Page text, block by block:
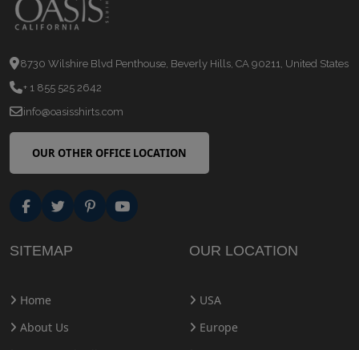
8730 Wilshire Blvd Penthouse, Beverly Hills, CA 90211, United States
+ 1 855 525 2642
info@oasisshirts.com
OUR OTHER OFFICE LOCATION
SITEMAP
Home
About Us
OUR LOCATION
USA
Europe